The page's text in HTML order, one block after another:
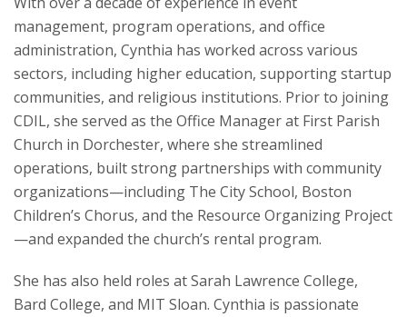
Learning Technology
Resources
management, program operations, and office
administration, Cynthia has worked across various
sectors, including higher education, supporting startup
communities, and religious institutions. Prior to joining
CDIL, she served as the Office Manager at First Parish
Church in Dorchester, where she streamlined
operations, built strong partnerships with community
organizations—including The City School, Boston
Children’s Chorus, and the Resource Organizing Project
—and expanded the church’s rental program.
She has also held roles at Sarah Lawrence College,
Bard College, and MIT Sloan. Cynthia is passionate